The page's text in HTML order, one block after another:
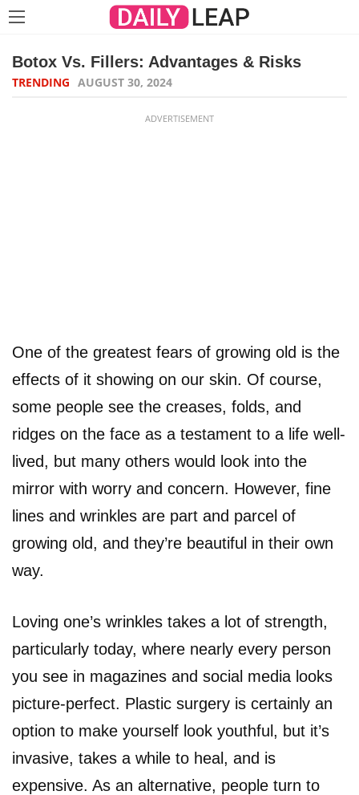
Botox Vs. Fillers: Advantages & Risks
TRENDING AUGUST 30, 2024
ADVERTISEMENT
One of the greatest fears of growing old is the
effects of it showing on our skin. Of course,
some people see the creases, folds, and
ridges on the face as a testament to a life well-
lived, but many others would look into the
mirror with worry and concern. However, fine
lines and wrinkles are part and parcel of
growing old, and they’re beautiful in their own
way.
Loving one’s wrinkles takes a lot of strength,
particularly today, where nearly every person
you see in magazines and social media looks
picture-perfect. Plastic surgery is certainly an
option to make yourself look youthful, but it’s
invasive, takes a while to heal, and is
expensive. As an alternative, people turn to